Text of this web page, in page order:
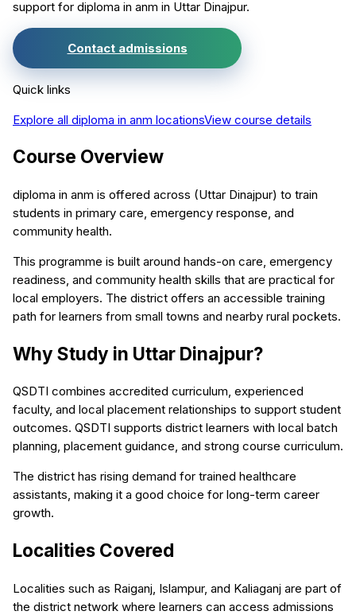
support for diploma in anm in Uttar Dinajpur.
Contact admissions
Quick links
Explore all diploma in anm locationsView course details
Course Overview
diploma in anm is offered across (Uttar Dinajpur) to train
students in primary care, emergency response, and
community health.
This programme is built around hands-on care, emergency
readiness, and community health skills that are practical for
local employers. The district offers an accessible training
path for learners from small towns and nearby rural pockets.
Why Study in Uttar Dinajpur?
QSDTI combines accredited curriculum, experienced
faculty, and local placement relationships to support student
outcomes. QSDTI supports district learners with local batch
planning, placement guidance, and strong course curriculum.
The district has rising demand for trained healthcare
assistants, making it a good choice for long-term career
growth.
Localities Covered
Localities such as Raiganj, Islampur, and Kaliaganj are part of
the district network where learners can access admissions